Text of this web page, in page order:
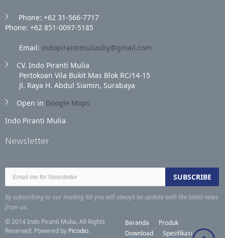
Phone: +62 31‑566‑7717
Phone: +62 851‑0097‑5185
Email: indopirantimuliasby@gmail.com
CV. Indo Piranti Mulia
Pertokoan Vila Bukit Mas Blok RC/14-15
Jl. Raya H. Abdul Siamin, Surabaya
Open in Google Maps
Indo Piranti Mulia
Newsletter
By subscribing to our mailing list you will always be update with the latest news
from us.
© 2014 Indo Piranti Mulia. All Rights
Reserved. Powered by Picodio.
Beranda
Produk
Download
Spesifikasi